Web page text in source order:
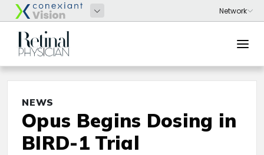
NEWS
Opus Begins Dosing in
BIRD-1 Trial